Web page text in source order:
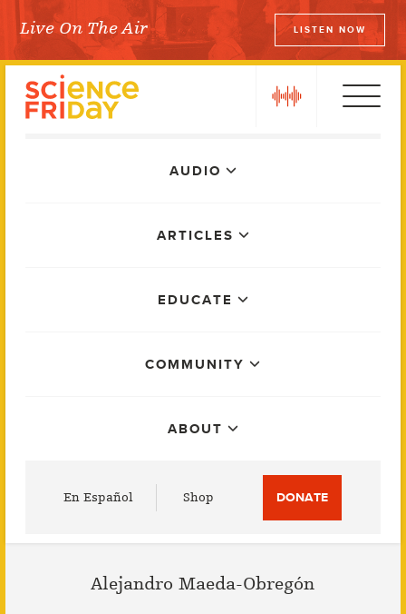
Skip
content
Live On The Air LISTEN NOW
Science Friday
AUDIO
ARTICLES
EDUCATE
COMMUNITY
ABOUT
En Español Shop DONATE
Alejandro Maeda-Obregón